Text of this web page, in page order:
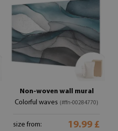
Non-woven wall mural
Colorful waves (#ffn-00284770)
size from: 19.99 £